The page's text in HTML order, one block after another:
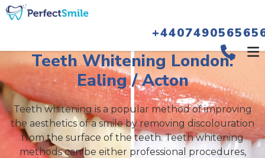
Teeth Whitening London:
Ealing / Acton
Teeth whitening is a popular method of improving
the aesthetics of a smile by removing discolouration
from the surface of the teeth. Teeth whitening
methods can be either professional procedures,